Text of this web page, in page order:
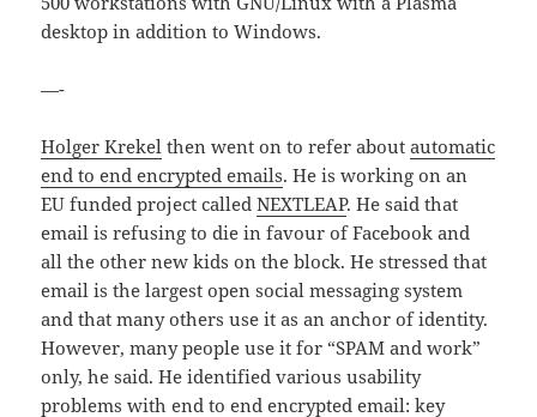
desktop in addition to Windows.
—-
Holger Krekel then went on to refer aboutautomatic
end to end encrypted emails. He is working on an
EU funded project calledNEXTLEAP. He said that
email is refusing to die in favour of Facebook and
all the other new kids on the block. He stressed that
email is the largest open social messaging system
and that many others use it as an anchor of identity.
However, many people use it for “SPAM and work”
only, he said. He identified various usability
problems with end to end encrypted email: key